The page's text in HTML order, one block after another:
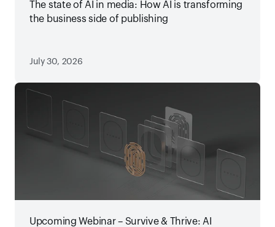
The state of AI in media: How AI is transforming
the business side of publishing
July 30, 2026
Upcoming Webinar – Survive & Thrive: AI